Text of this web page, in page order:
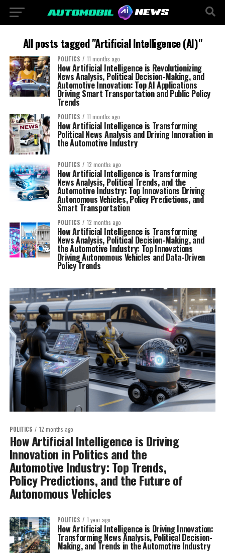
All posts tagged "Artificial Intelligence (AI)"
POLITICS 11 months ago
How Artificial Intelligence is Revolutionizing
News Analysis, Political Decision-Making, and
Automotive Innovation: Top AI Applications
Driving Smart Transportation and Public Policy
Trends
POLITICS 11 months ago
How Artificial Intelligence is Transforming
Political News Analysis and Driving Innovation in
the Automotive Industry
POLITICS 12 months ago
How Artificial Intelligence is Transforming
News Analysis, Political Trends, and the
Automotive Industry: Top Innovations Driving
Autonomous Vehicles, Policy Predictions, and
Smart Transportation
POLITICS 12 months ago
How Artificial Intelligence is Transforming
News Analysis, Political Decision-Making, and
the Automotive Industry: Top Innovations
Driving Autonomous Vehicles and Data-Driven
Policy Trends
POLITICS 12 months ago
How Artificial Intelligence is Driving
Innovation in Politics and the
Automotive Industry: Top Trends,
Policy Predictions, and the Future of
Autonomous Vehicles
POLITICS 1 year ago
How Artificial Intelligence is Driving Innovation:
Transforming News Analysis, Political Decision-
Making, and Trends in the Automotive Industry